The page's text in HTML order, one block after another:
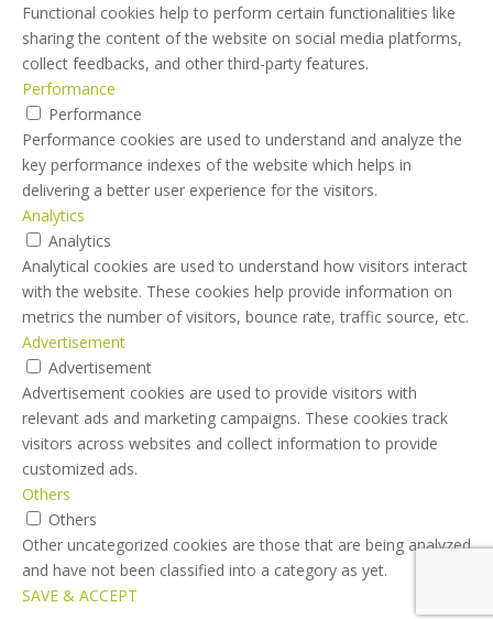
Functional cookies help to perform certain functionalities like
sharing the content of the website on social media platforms,
collect feedbacks, and other third-party features.
Performance
Performance
Performance cookies are used to understand and analyze the
key performance indexes of the website which helps in
delivering a better user experience for the visitors.
Analytics
Analytics
Analytical cookies are used to understand how visitors interact
with the website. These cookies help provide information on
metrics the number of visitors, bounce rate, traffic source, etc.
Advertisement
Advertisement
Advertisement cookies are used to provide visitors with
relevant ads and marketing campaigns. These cookies track
visitors across websites and collect information to provide
customized ads.
Others
Others
Other uncategorized cookies are those that are being analyzed
and have not been classified into a category as yet.
SAVE & ACCEPT